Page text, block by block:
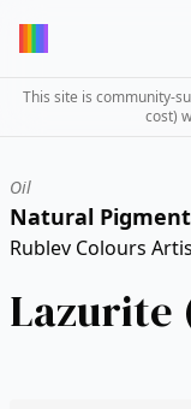
This site is community-
cost)
Oil
Natural
Rublev Colours
Lazurite